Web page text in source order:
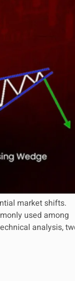
market shifts.
used among
analysis,